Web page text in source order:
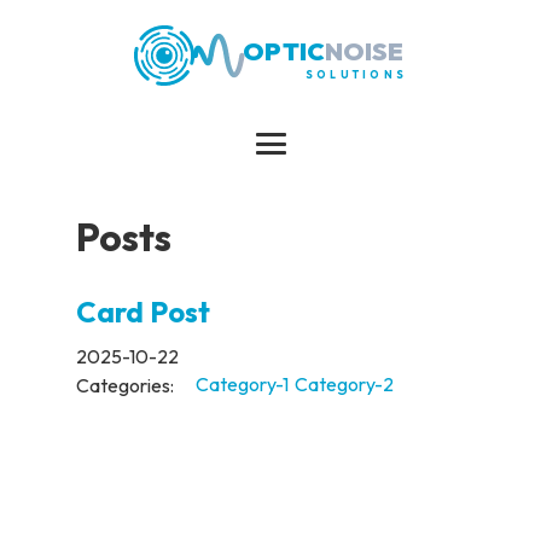
OPTICNOISE
SOLUTIONS
Posts
Card Post
2025-10-22
Categories:
Category-1 Category-2